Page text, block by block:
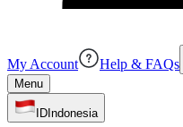
My Account Help & FAQs
Menu
ID Indonesia